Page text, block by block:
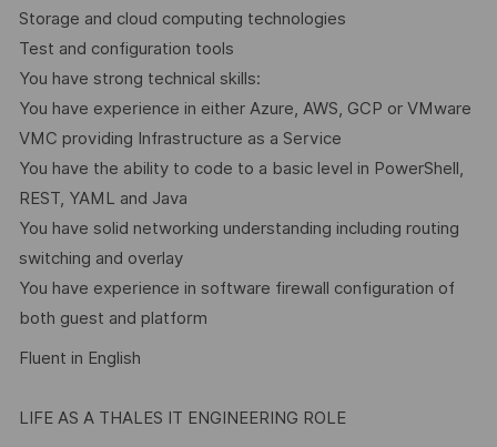
Storage and cloud computing technologies
Test and configuration tools
You have strong technical skills:
You have experience in either Azure, AWS, GCP or VMware
VMC providing Infrastructure as a Service
You have the ability to code to a basic level in PowerShell,
REST, YAML and Java
You have solid networking understanding including routing
switching and overlay
You have experience in software firewall configuration of
both guest and platform
Fluent in English
LIFE AS A THALES IT ENGINEERING ROLE